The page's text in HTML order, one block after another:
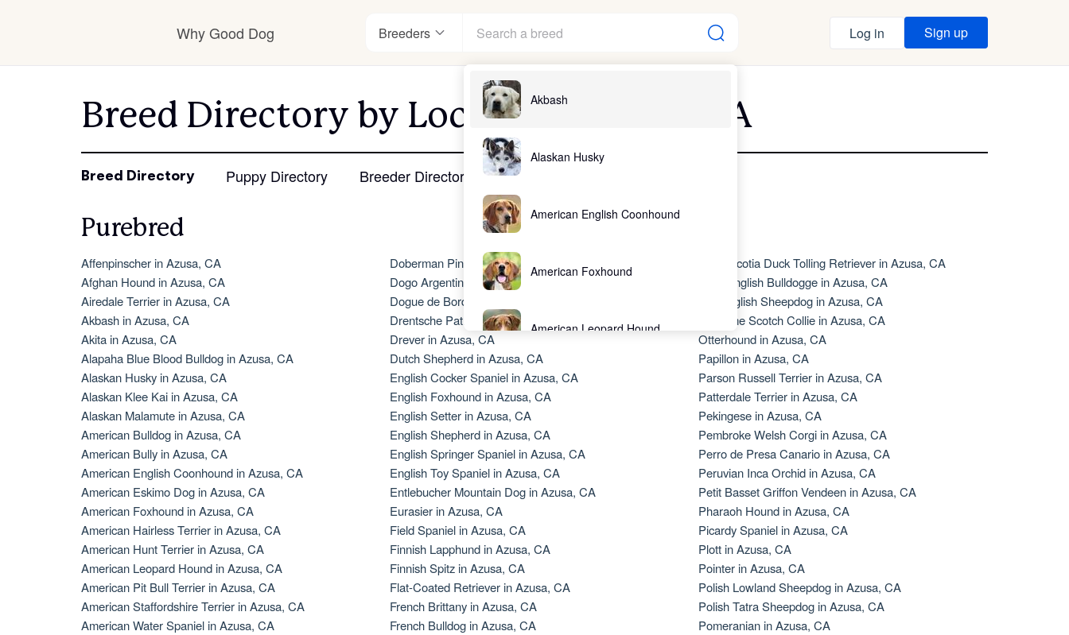
Why Good Dog
Visit the learning center
Breeders
Akbash
Alaskan Husky
American English Coonhound
American Foxhound
American Leopard Hound
American Water Spaniel
Appenzeller Sennenhund
Azawakh
Bavarian Mountain Scent Hound
Bearded Collie
Log in Sign up
Breed Directory by Location - Azusa, CA
Breed Directory Puppy Directory Breeder Directory
Purebred
Affenpinscher in Azusa, CA
Afghan Hound in Azusa, CA
Airedale Terrier in Azusa, CA
Akbash in Azusa, CA
Akita in Azusa, CA
Alapaha Blue Blood Bulldog in Azusa, CA
Alaskan Husky in Azusa, CA
Alaskan Klee Kai in Azusa, CA
Alaskan Malamute in Azusa, CA
American Bulldog in Azusa, CA
American Bully in Azusa, CA
American English Coonhound in Azusa, CA
American Eskimo Dog in Azusa, CA
American Foxhound in Azusa, CA
American Hairless Terrier in Azusa, CA
American Hunt Terrier in Azusa, CA
American Leopard Hound in Azusa, CA
American Pit Bull Terrier in Azusa, CA
American Staffordshire Terrier in Azusa, CA
American Water Spaniel in Azusa, CA
Doberman Pinscher in Azusa, CA
Dogo Argentino in Azusa, CA
Dogue de Bordeaux in Azusa, CA
Drentsche Patrijshond in Azusa, CA
Drever in Azusa, CA
Dutch Shepherd in Azusa, CA
English Cocker Spaniel in Azusa, CA
English Foxhound in Azusa, CA
English Setter in Azusa, CA
English Shepherd in Azusa, CA
English Springer Spaniel in Azusa, CA
English Toy Spaniel in Azusa, CA
Entlebucher Mountain Dog in Azusa, CA
Eurasier in Azusa, CA
Field Spaniel in Azusa, CA
Finnish Lapphund in Azusa, CA
Finnish Spitz in Azusa, CA
Flat-Coated Retriever in Azusa, CA
French Brittany in Azusa, CA
French Bulldog in Azusa, CA
Nova Scotia Duck Tolling Retriever in Azusa, CA
Olde English Bulldogge in Azusa, CA
Old English Sheepdog in Azusa, CA
Old Time Scotch Collie in Azusa, CA
Otterhound in Azusa, CA
Papillon in Azusa, CA
Parson Russell Terrier in Azusa, CA
Patterdale Terrier in Azusa, CA
Pekingese in Azusa, CA
Pembroke Welsh Corgi in Azusa, CA
Perro de Presa Canario in Azusa, CA
Peruvian Inca Orchid in Azusa, CA
Petit Basset Griffon Vendeen in Azusa, CA
Pharaoh Hound in Azusa, CA
Picardy Spaniel in Azusa, CA
Plott in Azusa, CA
Pointer in Azusa, CA
Polish Lowland Sheepdog in Azusa, CA
Polish Tatra Sheepdog in Azusa, CA
Pomeranian in Azusa, CA